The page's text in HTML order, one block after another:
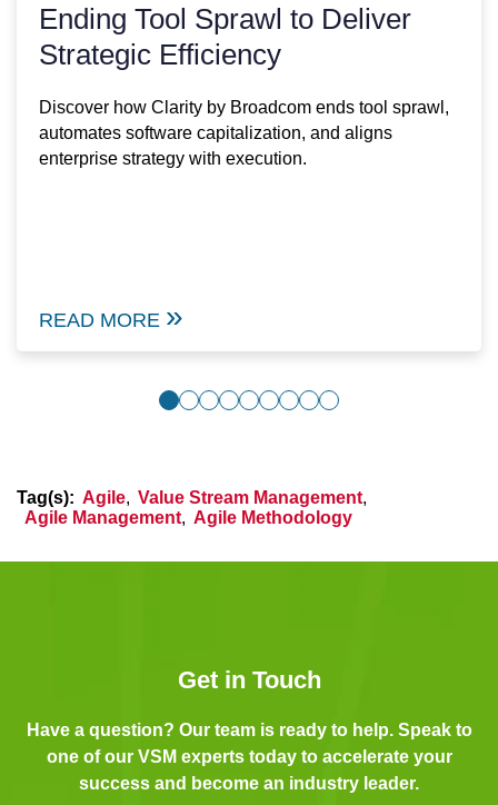
Ending Tool Sprawl to Deliver
Strategic Efficiency
Discover how Clarity by Broadcom ends tool sprawl,
automates software capitalization, and aligns
enterprise strategy with execution.
READ MORE
Tag(s): Agile, Value Stream Management,
Agile Management, Agile Methodology
Get in Touch
Have a question? Our team is ready to help. Speak to
one of our VSM experts today to accelerate your
success and become an industry leader.